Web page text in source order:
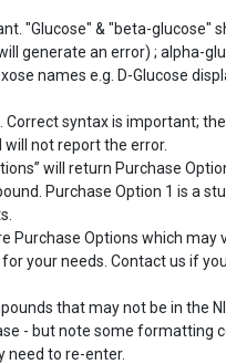
"Glucose" & "beta-glucose"
generate an error) ; alpha-
names e.g. D-Glucose
Correct syntax is important;
not report the error.
will return Purchase
Purchase Option 1 is a
Purchase Options which may
your needs. Contact us if
that may not be in the
- but note some formatting
need to re-enter.